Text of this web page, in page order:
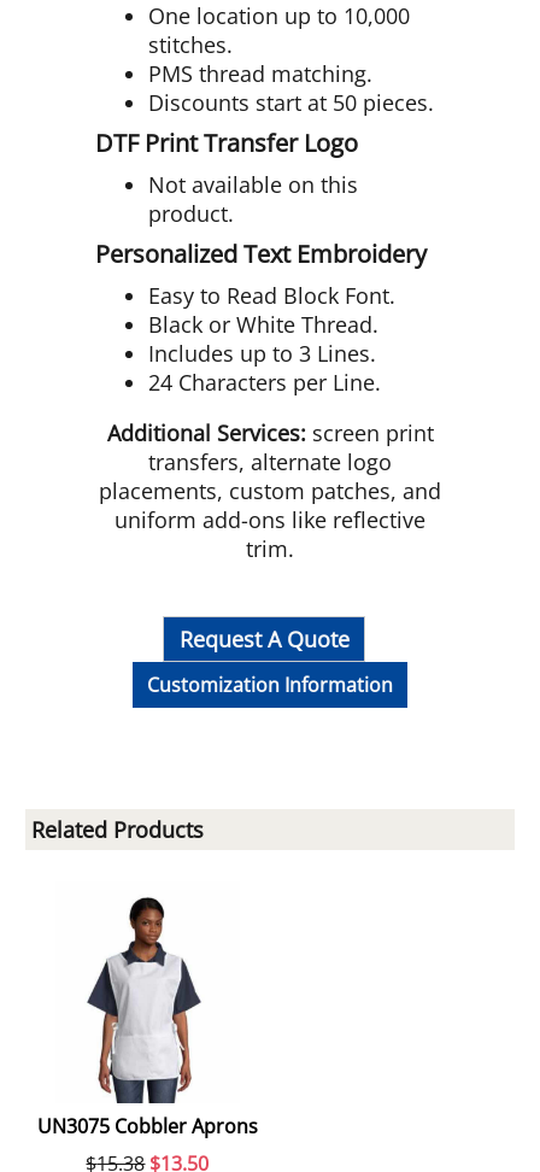
One location up to 10,000
stitches.
PMS thread matching.
Discounts start at 50 pieces.
DTF Print Transfer Logo
Not available on this
product.
Personalized Text Embroidery
Easy to Read Block Font.
Black or White Thread.
Includes up to 3 Lines.
24 Characters per Line.
Additional Services: screen print
transfers, alternate logo
placements, custom patches, and
uniform add-ons like reflective
trim.
Request A Quote
Customization Information
Related Products
UN3075 Cobbler Aprons
$15.38 $13.50